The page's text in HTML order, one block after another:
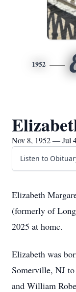
1952
Nov 8, 1952 — Jul
Listen to
Elizabeth
(formerly of
2025 at home.
Elizabeth was
Somerville, NJ
and William